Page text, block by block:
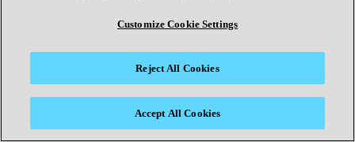
Customize Cookie Settings
Reject All Cookies
Accept All Cookies